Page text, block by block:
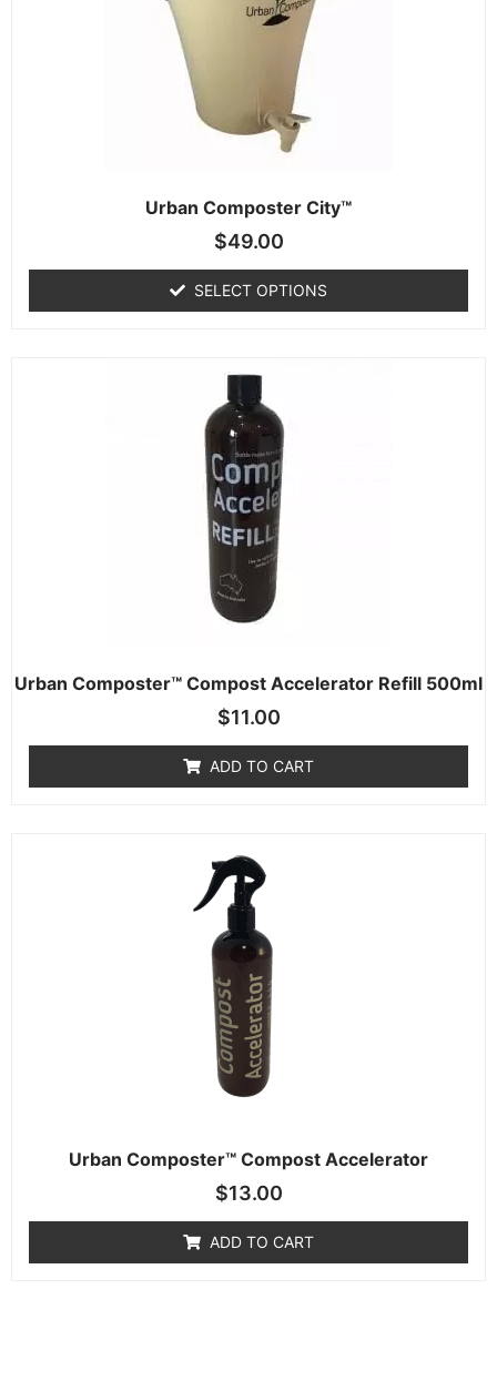
Urban Composter City™
$49.00
SELECT OPTIONS
Urban Composter™ Compost Accelerator Refill 500ml
$11.00
ADD TO CART
Urban Composter™ Compost Accelerator
$13.00
ADD TO CART